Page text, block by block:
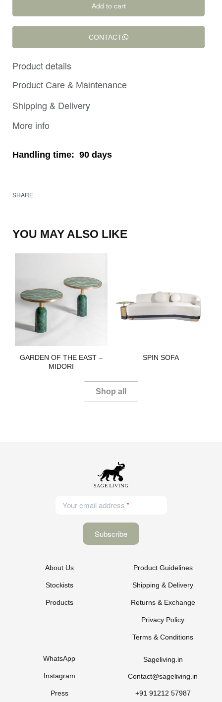
Add to cart
CONTACT
Product details
Product Care & Maintenance
Shipping & Delivery
More info
Handling time: 90 days
SHARE
YOU MAY ALSO LIKE
GARDEN OF THE EAST –
MIDORI​
SPIN SOFA​
Shop all
Your email address
About Us
Stockists
Products
Product Guidelines
Shipping & Delivery
Returns & Exchange
Privacy Policy
Terms & Conditions
WhatsApp
Instagram
Press
Sageliving.in
Contact@sageliving.in
+91 91212 57987